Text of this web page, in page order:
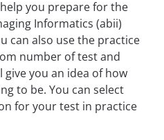
you prepare for the
Informatics (abii)
can also use the practice
number of test and
give you an idea of how
to be. You can select
for your test in practice